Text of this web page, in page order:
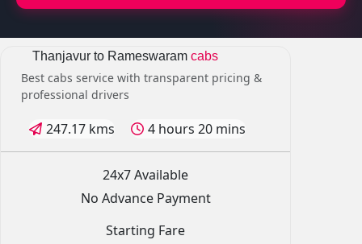
Thanjavur to Rameswaram cabs
Best cabs service with transparent pricing &
professional drivers
247.17 kms 4 hours 20 mins
24x7 Available
No Advance Payment
Starting Fare